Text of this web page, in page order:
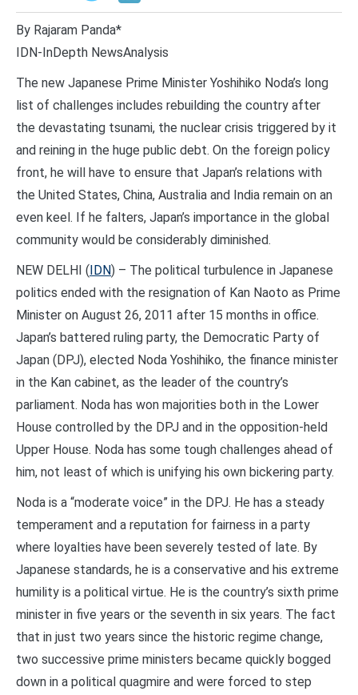
By Rajaram Panda*
IDN-InDepth NewsAnalysis
The new Japanese Prime Minister Yoshihiko Noda’s long
list of challenges includes rebuilding the country after
the devastating tsunami, the nuclear crisis triggered by it
and reining in the huge public debt. On the foreign policy
front, he will have to ensure that Japan’s relations with
the United States, China, Australia and India remain on an
even keel. If he falters, Japan’s importance in the global
community would be considerably diminished.
NEW DELHI (IDN) – The political turbulence in Japanese
politics ended with the resignation of Kan Naoto as Prime
Minister on August 26, 2011 after 15 months in office.
Japan’s battered ruling party, the Democratic Party of
Japan (DPJ), elected Noda Yoshihiko, the finance minister
in the Kan cabinet, as the leader of the country’s
parliament. Noda has won majorities both in the Lower
House controlled by the DPJ and in the opposition-held
Upper House. Noda has some tough challenges ahead of
him, not least of which is unifying his own bickering party.
Noda is a “moderate voice” in the DPJ. He has a steady
temperament and a reputation for fairness in a party
where loyalties have been severely tested of late. By
Japanese standards, he is a conservative and his extreme
humility is a political virtue. He is the country’s sixth prime
minister in five years or the seventh in six years. The fact
that in just two years since the historic regime change,
two successive prime ministers became quickly bogged
down in a political quagmire and were forced to step